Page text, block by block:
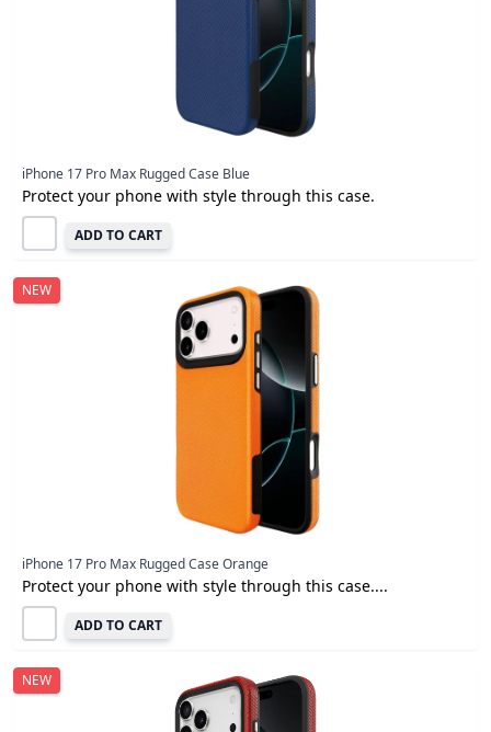
iPhone 17 Pro Max Rugged Case Blue
Protect your phone with style through this case.
ADD TO CART
NEW
iPhone 17 Pro Max Rugged Case Orange
Protect your phone with style through this case....
ADD TO CART
NEW